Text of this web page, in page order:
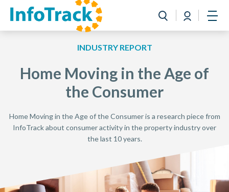
Toggle search
Login
Book a Demo
INDUSTRY REPORT
Home Moving in the Age of
the Consumer
Home Moving in the Age of the Consumer is a research piece from
InfoTrack about consumer activity in the property industry over
the last 10 years.